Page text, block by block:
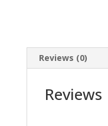
Reviews (0)
Reviews